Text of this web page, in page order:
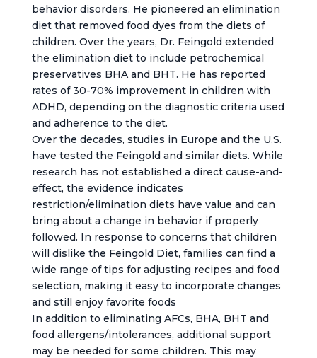
behavior disorders. He pioneered an elimination
diet that removed food dyes from the diets of
children. Over the years, Dr. Feingold extended
the elimination diet to include petrochemical
preservatives BHA and BHT. He has reported
rates of 30-70% improvement in children with
ADHD, depending on the diagnostic criteria used
and adherence to the diet.
Over the decades, studies in Europe and the U.S.
have tested the Feingold and similar diets. While
research has not established a direct cause-and-
effect, the evidence indicates
restriction/elimination diets have value and can
bring about a change in behavior if properly
followed. In response to concerns that children
will dislike the Feingold Diet, families can find a
wide range of tips for adjusting recipes and food
selection, making it easy to incorporate changes
and still enjoy favorite foods
In addition to eliminating AFCs, BHA, BHT and
food allergens/intolerances, additional support
may be needed for some children. This may